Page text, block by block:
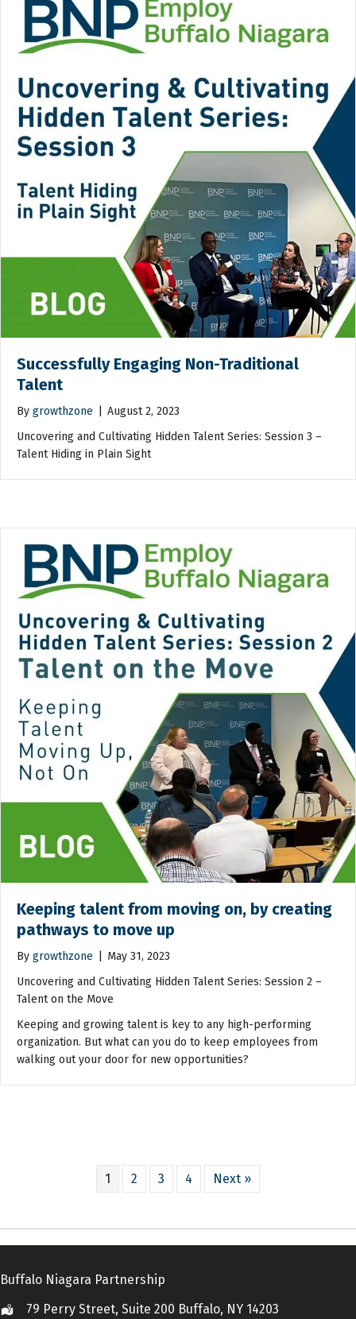
Successfully Engaging Non-Traditional
Talent
By growthzone
August 2, 2023
Uncovering and Cultivating Hidden Talent Series: Session 3 –
Talent Hiding in Plain Sight
Keeping talent from moving on, by creating
pathways to move up
By growthzone
May 31, 2023
Uncovering and Cultivating Hidden Talent Series: Session 2 –
Talent on the Move
Keeping and growing talent is key to any high-performing
organization. But what can you do to keep employees from
walking out your door for new opportunities?
1 2 3 4 Next »
Buffalo Niagara Partnership
Location79 Perry Street, Suite 200 Buffalo, NY 14203